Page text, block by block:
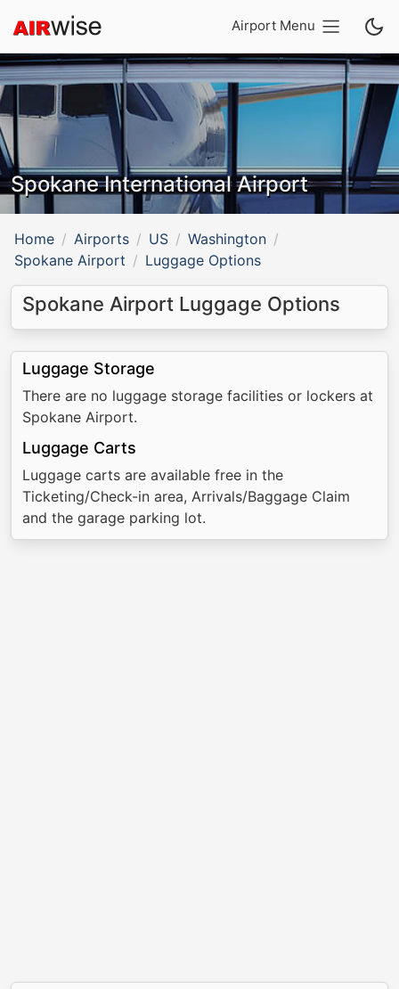
Airport Menu
Spokane International Airport
Home Airports US
Washington
Spokane Airport
Luggage Options
Spokane Airport Luggage Options
Luggage Storage
There are no luggage storage facilities or lockers at
Spokane Airport.
Luggage Carts
Luggage carts are available free in the
Ticketing/Check-in area, Arrivals/Baggage Claim
and the garage parking lot.